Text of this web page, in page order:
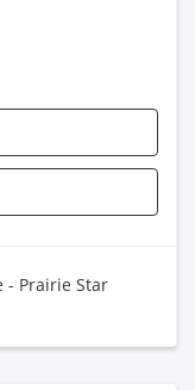
- Prairie Star